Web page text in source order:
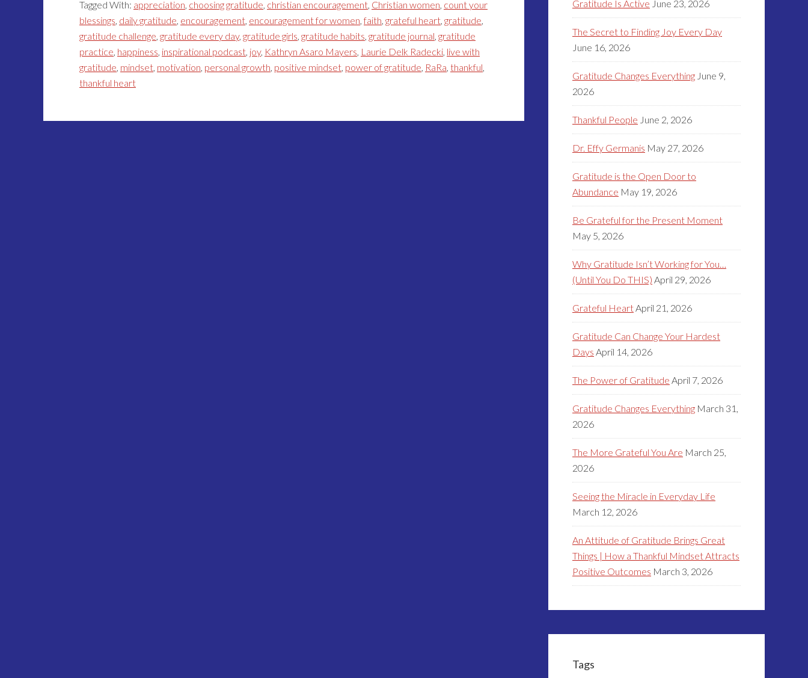
Tagged With: appreciation, choosing gratitude, christian encouragement, Christian women, count your
blessings, daily gratitude, encouragement, encouragement for women,faith, grateful heart, gratitude,
gratitude challenge, gratitude every day, gratitude girls, gratitude habits, gratitude journal, gratitude
practice, happiness, inspirational podcast, joy, Kathryn Asaro Mayers, Laurie Delk Radecki, live with
gratitude, mindset, motivation, personal growth, positive mindset, power of gratitude, RaRa, thankful,
thankful heart
Gratitude Is Active June 23, 2026
The Secret to Finding Joy Every Day
June 16, 2026
Gratitude Changes Everything June 9,
2026
Thankful People June 2, 2026
Dr. Effy Germanis May 27, 2026
Gratitude is the Open Door to
Abundance May 19, 2026
Be Grateful for the Present Moment
May 5, 2026
Why Gratitude Isn’t Working for You…
(Until You Do THIS) April 29, 2026
Grateful HeartApril 21, 2026
Gratitude Can Change Your Hardest
Days April 14, 2026
The Power of Gratitude April 7, 2026
Gratitude Changes Everything March 31,
2026
The More Grateful You Are March 25,
2026
Seeing the Miracle in Everyday Life
March 12, 2026
An Attitude of Gratitude Brings Great
Things | How a Thankful Mindset Attracts
Positive Outcomes March 3, 2026
Tags